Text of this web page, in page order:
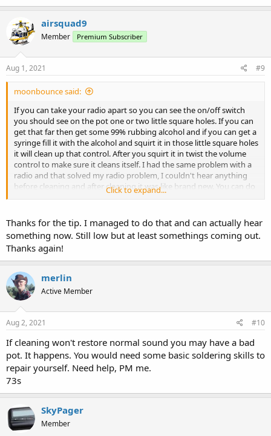
airsquad9
Member Premium Subscriber
Aug 1, 2021 #9
moonbounce said:
If you can take your radio apart so you can see the on/off switch
you should see on the pot one or two little square holes. If you can
get that far then get some 99% rubbing alcohol and if you can get a
syringe fill it with the alcohol and squirt it in those little square holes
it will clean up that control. After you squirt it in twist the volume
control to make sure it cleans itself. I had the same problem with a
radio and that solved my radio problem, I couldn't hear anything
before cleaning and after cleaning it was like brand new. You can do
the same for non responsive keypads.
Click to expand...
Thanks for the tip. I managed to do that and can actually hear
something now. Still low but at least somethings coming out.
Thanks again!
merlin
Active Member
Aug 2, 2021 #10
If cleaning won't restore normal sound you may have a bad
pot. It happens. You would need some basic soldering skills to
repair yourself. Need help, PM me.
73s
SkyPager
Member